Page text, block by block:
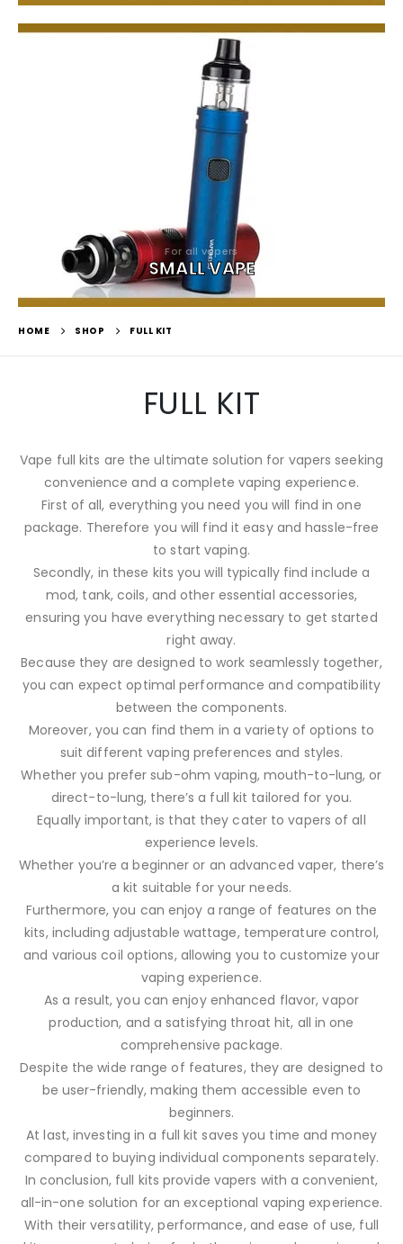
For all vapers
SMALL VAPE
HOME SHOP FULL KIT
FULL KIT
Vape full kits are the ultimate solution for vapers seeking
convenience and a complete vaping experience.
First of all, everything you need you will find in one
package. Therefore you will find it easy and hassle-free
to start vaping.
Secondly, in these kits you will typically find include a
mod, tank, coils, and other essential accessories,
ensuring you have everything necessary to get started
right away.
Because they are designed to work seamlessly together,
you can expect optimal performance and compatibility
between the components.
Moreover, you can find them in a variety of options to
suit different vaping preferences and styles.
Whether you prefer sub-ohm vaping, mouth-to-lung, or
direct-to-lung, there’s a full kit tailored for you.
Equally important, is that they cater to vapers of all
experience levels.
Whether you’re a beginner or an advanced vaper, there’s
a kit suitable for your needs.
Furthermore, you can enjoy a range of features on the
kits, including adjustable wattage, temperature control,
and various coil options, allowing you to customize your
vaping experience.
As a result, you can enjoy enhanced flavor, vapor
production, and a satisfying throat hit, all in one
comprehensive package.
Despite the wide range of features, they are designed to
be user-friendly, making them accessible even to
beginners.
At last, investing in a full kit saves you time and money
compared to buying individual components separately.
In conclusion, full kits provide vapers with a convenient,
all-in-one solution for an exceptional vaping experience.
With their versatility, performance, and ease of use, full